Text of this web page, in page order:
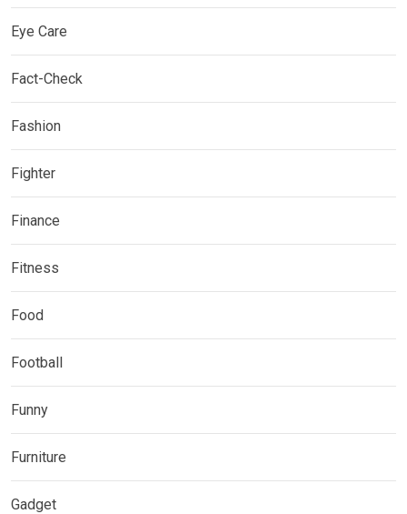
Eye Care
Fact-Check
Fashion
Fighter
Finance
Fitness
Food
Football
Funny
Furniture
Gadget